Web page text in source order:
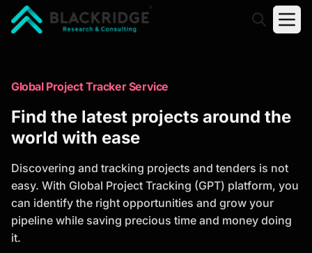
Trusted Market Research Reports
to Identify Growth Opportunities
analysis, industry trends, and investment
opportunities to support strategic planning and
business growth.
*Report Name
Global Project Tracker Service
Find the latest projects around the
world with ease
Discovering and tracking projects and tenders is not
easy. With Global Project Tracking (GPT) platform, you
can identify the right opportunities and grow your
pipeline while saving precious time and money doing
it.